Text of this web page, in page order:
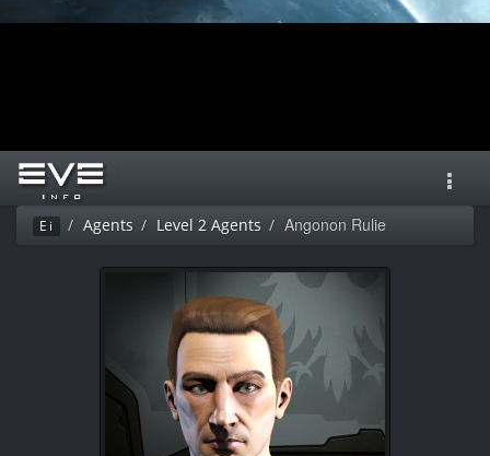
Ei Agents Level 2 Agents Angonon Rulie